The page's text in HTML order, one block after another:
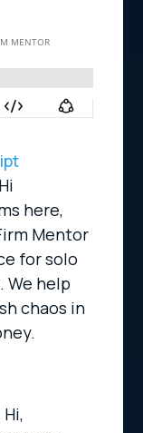
Hi
here,
Mentor
for solo
We help
chaos in
Hi,